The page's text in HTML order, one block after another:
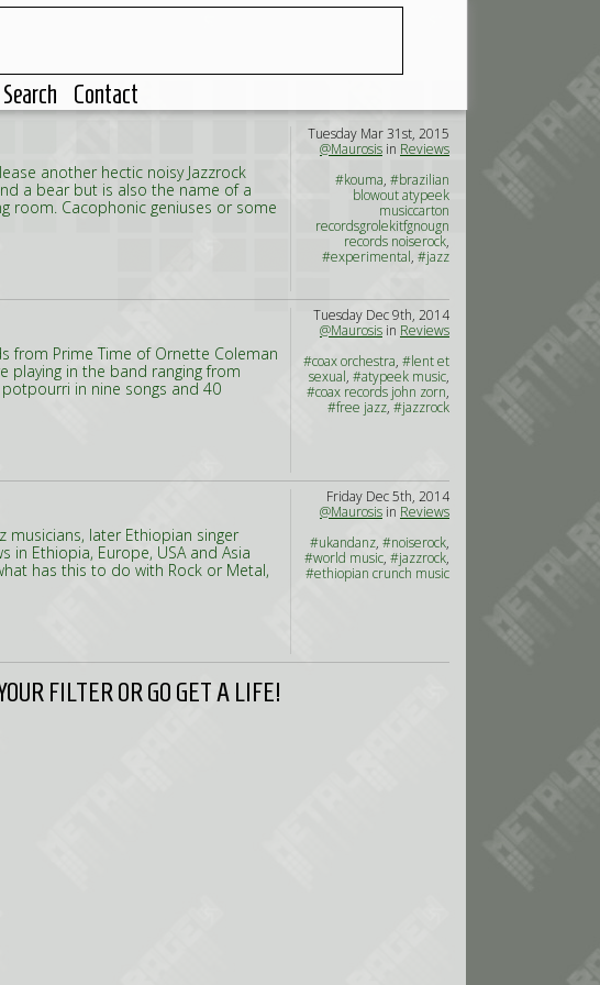
Search Contact
another hectic noisy Jazzrock
a bear but is also the name of a
room. Cacophonic geniuses or some
Tuesday Mar 31st, 2015
@Maurosis in Reviews
#kouma, #brazilian
blowout atypeek
musiccarton
recordsgrolekitfgnougn
records noiserock,
#experimental, #jazz
from Prime Time of Ornette Coleman
playing in the band ranging from
in nine songs and 40
Tuesday Dec 9th, 2014
@Maurosis in Reviews
#coax orchestra, #lent et
sexual, #atypeek music,
#coax records john zorn,
#free jazz, #jazzrock
musicians, later Ethiopian singer
in Ethiopia, Europe, USA and Asia
has this to do with Rock or Metal,
Friday Dec 5th, 2014
@Maurosis in Reviews
#ukandanz, #noiserock,
#world music, #jazzrock,
#ethiopian crunch music
FILTER OR GO GET A LIFE!